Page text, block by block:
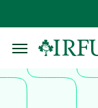
to
main
content